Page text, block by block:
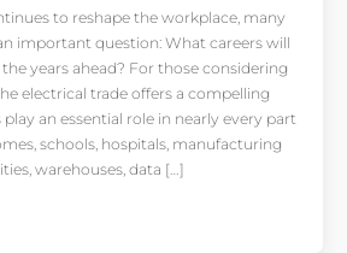
to reshape the workplace, many
important question: What careers will
years ahead? For those considering
electrical trade offers a compelling
an essential role in nearly every part
schools, hospitals, manufacturing
warehouses, data […]